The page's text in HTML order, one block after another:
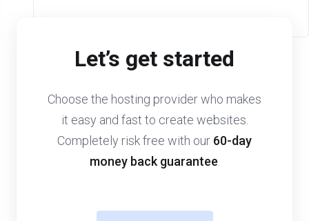
Let’s get started
Choose the hosting provider who makes
it easy and fast to create websites.
Completely risk free with our 60-day
money back guarantee